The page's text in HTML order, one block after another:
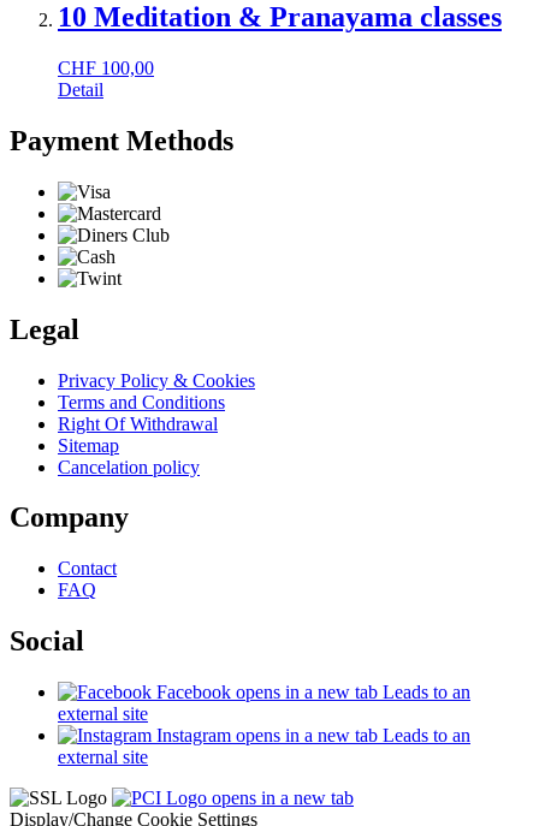
10 Meditation & Pranayama classes
CHF 100,00
Detail
Payment Methods
Legal
Privacy Policy & Cookies
Terms and Conditions
Right Of Withdrawal
Sitemap
Cancelation policy
Company
Contact
FAQ
Social
Facebook opens in a new tab Leads to an
external site
Instagram opens in a new tab Leads to an
external site
opens in a new tab
Display/Change Cookie Settings